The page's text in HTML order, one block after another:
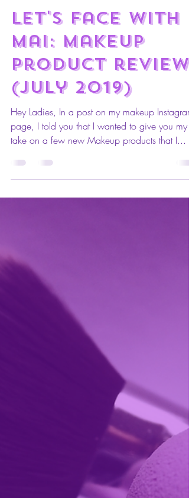
CHARMYRA E. FLEMING
Jul 18, 2019
3 min read
Let's Face with
mai: makeup
Product review
(July 2019)
Hey Ladies, In a post on my makeup Instagram
take on a few new Makeup products that I...